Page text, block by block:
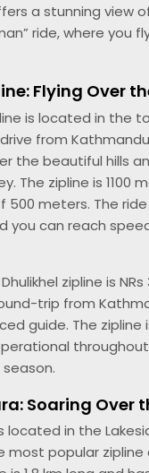
a stunning view
ride, where you
Flying Over
is located in the
from
the beautiful hills
The zipline is 1100
500 meters. The
you can reach
zipline is
trip from
guide. The zipline
Soaring Over
located in the
most popular zipline